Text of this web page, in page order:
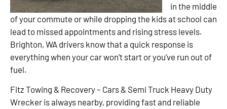
in the middle
of your commute or while dropping the kids at school can
lead to missed appointments and rising stress levels.
Brighton, WA drivers know that a quick response is
everything when your car won’t start or you’ve run out of
fuel.
Fitz Towing & Recovery – Cars & Semi Truck Heavy Duty
Wrecker is always nearby, providing fast and reliable